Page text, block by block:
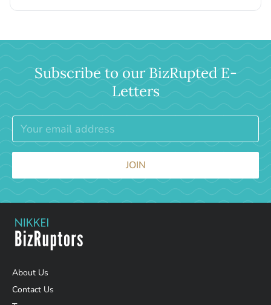
Subscribe to our BizRupted E-
Letters
JOIN
About Us
Contact Us